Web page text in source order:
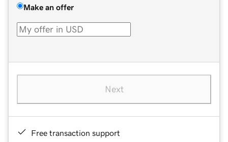
Make an offer
Next
Free transaction support